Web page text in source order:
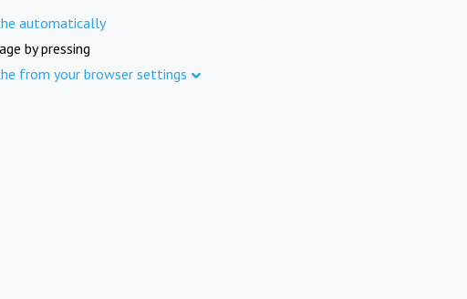
automatically
by pressing
from your browser settings